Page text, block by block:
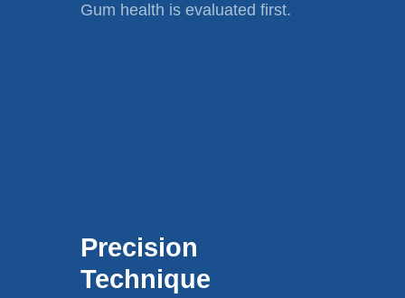
Gum health is evaluated first.
Precision
Technique